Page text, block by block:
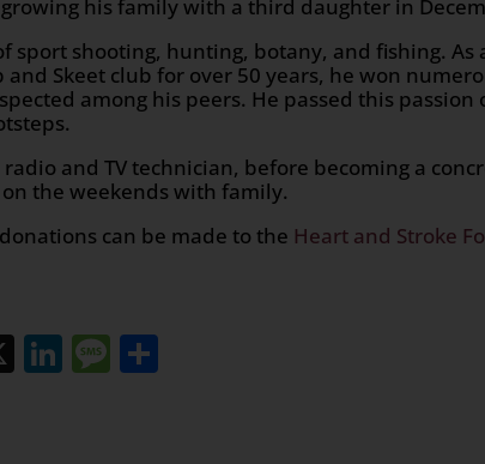
his family with a third daughter in
sport shooting, hunting, botany, and fishing.
Skeet club for over 50 years, he won
among his peers. He passed this
and TV technician, before becoming a
the weekends with family.
can be made to the Heart and Stroke
X LinkedIn
Message